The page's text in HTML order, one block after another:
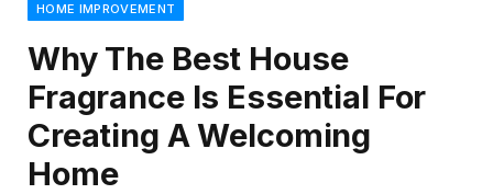
HOME IMPROVEMENT
Why The Best House
Fragrance Is Essential For
Creating A Welcoming
Home